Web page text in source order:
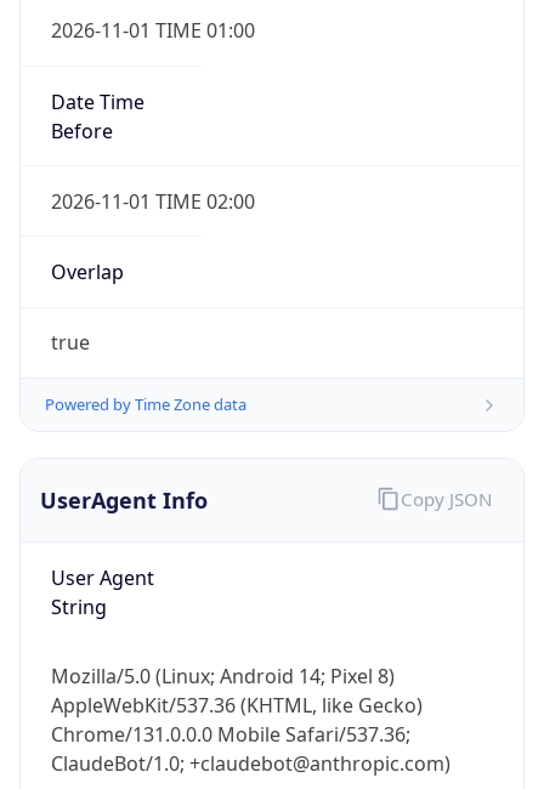
2026-11-01 TIME 01:00
Date Time
Before
2026-11-01 TIME 02:00
Overlap
true
Powered by Time Zone data
UserAgent Info
User Agent
String
Mozilla/5.0 (Linux; Android 14; Pixel 8)
AppleWebKit/537.36 (KHTML, like Gecko)
Chrome/131.0.0.0 Mobile Safari/537.36;
ClaudeBot/1.0; +claudebot@anthropic.com)
Copy JSON
IP Lookup on your phone
Get it on Google Play
Not now